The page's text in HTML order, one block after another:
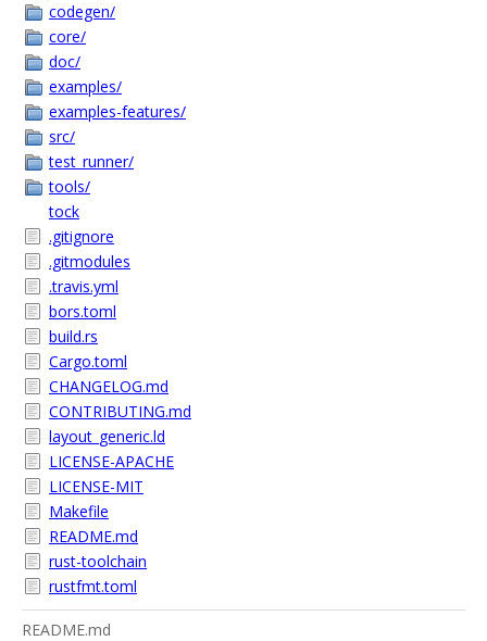
codegen/
core/
doc/
examples/
examples-features/
src/
test_runner/
tools/
tock
.gitignore
.gitmodules
.travis.yml
bors.toml
build.rs
Cargo.toml
CHANGELOG.md
CONTRIBUTING.md
layout_generic.ld
LICENSE-APACHE
LICENSE-MIT
Makefile
README.md
rust-toolchain
rustfmt.toml
README.md